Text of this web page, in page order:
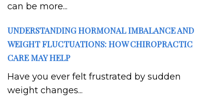
can be more...
UNDERSTANDING HORMONAL IMBALANCE AND
WEIGHT FLUCTUATIONS: HOW CHIROPRACTIC
CARE MAY HELP
Have you ever felt frustrated by sudden
weight changes...